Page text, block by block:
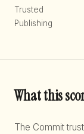
Trusted
Publishing
What this
The Commit